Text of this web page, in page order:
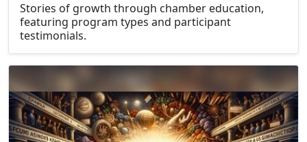
Stories of growth through chamber education,
featuring program types and participant
testimonials.